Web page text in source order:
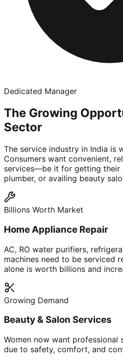
Dedicated Manager
The Growing
Sector
The service industry in India is
Consumers want convenient,
services—be it for getting their
plumber, or availing beauty
Billions Worth Market
Home Appliance Repair
AC, RO water purifiers,
machines need to be serviced
alone is worth billions and
Growing Demand
Beauty & Salon Services
Women now want professional
due to safety, comfort, and